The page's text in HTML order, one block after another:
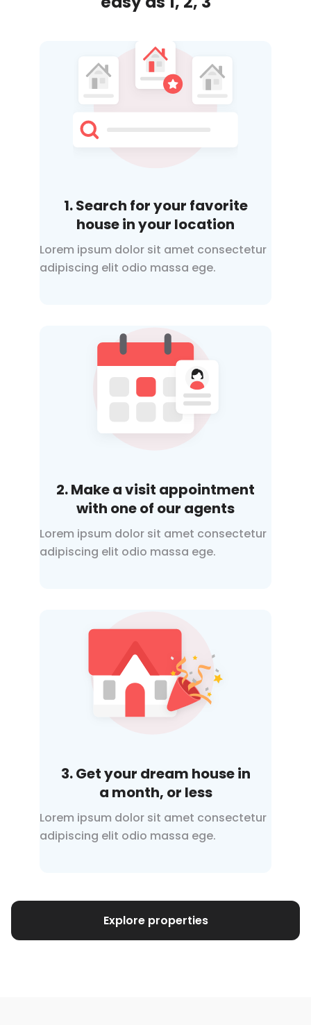
1. Search for your favorite
house in your location
Lorem ipsum dolor sit amet consectetur
adipiscing elit odio massa ege.
2. Make a visit appointment
with one of our agents
Lorem ipsum dolor sit amet consectetur
adipiscing elit odio massa ege.
3. Get your dream house in
a month, or less
Lorem ipsum dolor sit amet consectetur
adipiscing elit odio massa ege.
Explore properties